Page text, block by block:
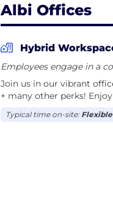
Albi Offices
Hybrid
Employees engage in a
Join us in our vibrant
+ many other perks!
Typical time on-site: Flexible